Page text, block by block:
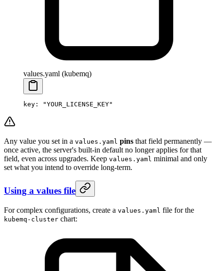
values.yaml (kubemq)
key : "YOUR_LICENSE_KEY"
Any value you set in a values.yaml pins that field permanently —
once active, the server's built-in default no longer applies for that
field, even across upgrades. Keep values.yaml minimal and only
set what you intend to override long-term.
Using a values file
For complex configurations, create a values.yaml file for the
kubemq-cluster chart: